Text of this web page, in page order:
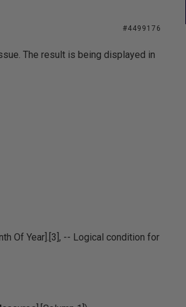
#4499176
The result is being displayed in
Of Year].[3], -- Logical condition for